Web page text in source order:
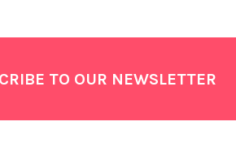
TO OUR NEWSLETTER